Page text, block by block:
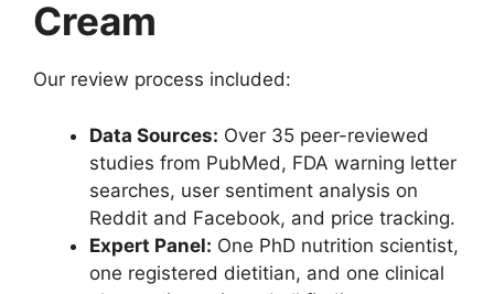
Cream
Our review process included:
Data Sources: Over 35 peer-reviewed
studies from PubMed, FDA warning letter
searches, user sentiment analysis on
Reddit and Facebook, and price tracking.
Expert Panel: One PhD nutrition scientist,
one registered dietitian, and one clinical